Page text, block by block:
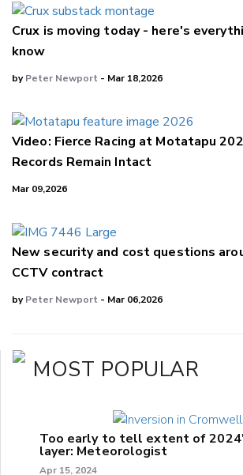
Crux is moving today - here's
know
byPeter Newport - Mar 18,2026
Video: Fierce Racing at Motatapu
Records Remain Intact
Mar 09,2026
New security and cost questions
CCTV contract
byPeter Newport - Mar 06,2026
MOST POPULAR
Too early to tell extent of
layer: Meteorologist
Apr 15, 2024